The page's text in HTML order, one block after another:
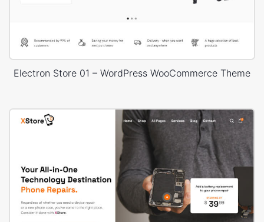
Electron Store 01 – WordPress WooCommerce Theme